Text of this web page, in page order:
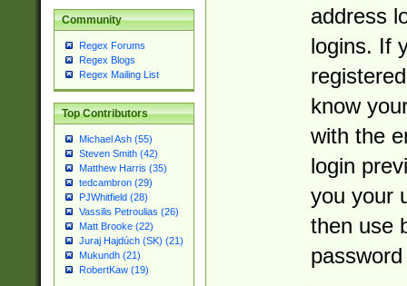
Community
Regex Forums
Regex Blogs
Regex Mailing List
Top Contributors
Michael Ash (55)
Steven Smith (42)
Matthew Harris (35)
tedcambron (29)
PJWhitfield (28)
Vassilis Petroulias (26)
Matt Brooke (22)
Juraj Hajdúch (SK) (21)
Mukundh (21)
RobertKaw (19)
address
logins. If
know
with the
login
you your
then use